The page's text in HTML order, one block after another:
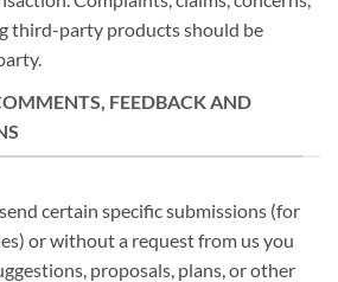
third-party products should be
FEEDBACK AND
certain specific submissions (for
or without a request from us you
proposals, plans, or other